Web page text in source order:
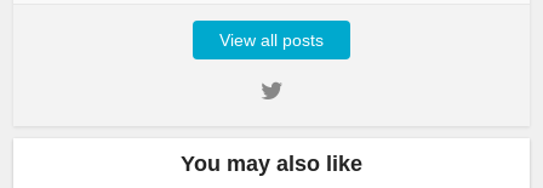
View all posts
You may also like